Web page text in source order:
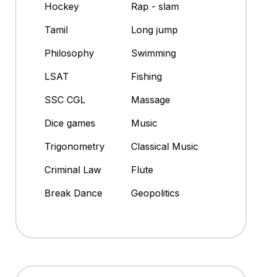
Hockey
Rap - slam
Tamil
Long jump
Philosophy
Swimming
LSAT
Fishing
SSC CGL
Massage
Dice games
Music
Trigonometry
Classical Music
Criminal Law
Flute
Break Dance
Geopolitics